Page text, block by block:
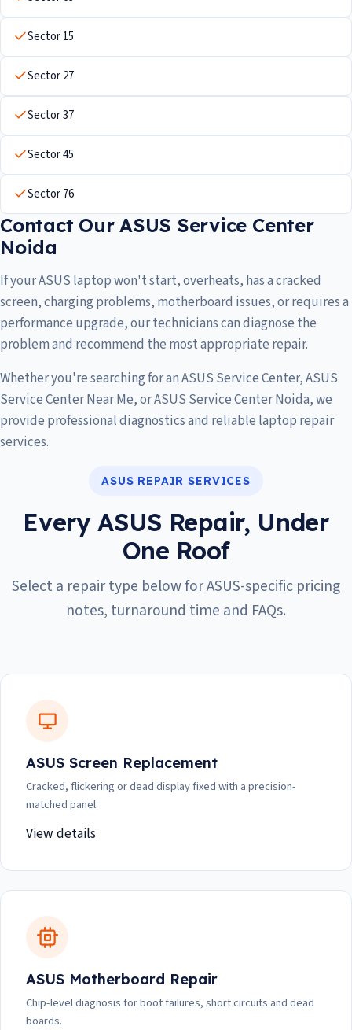
Sector 15
Sector 27
Sector 37
Sector 45
Sector 76
Contact Our ASUS Service Center
Noida
If your ASUS laptop won't start, overheats, has a cracked
screen, charging problems, motherboard issues, or requires a
performance upgrade, our technicians can diagnose the
problem and recommend the most appropriate repair.
Whether you're searching for an ASUS Service Center, ASUS
Service Center Near Me, or ASUS Service Center Noida, we
provide professional diagnostics and reliable laptop repair
services.
ASUS REPAIR SERVICES
Every ASUS Repair, Under
One Roof
Select a repair type below for ASUS-specific pricing
notes, turnaround time and FAQs.
ASUS Screen Replacement
Cracked, flickering or dead display fixed with a precision-
matched panel.
View details
ASUS Motherboard Repair
Chip-level diagnosis for boot failures, short circuits and dead
boards.